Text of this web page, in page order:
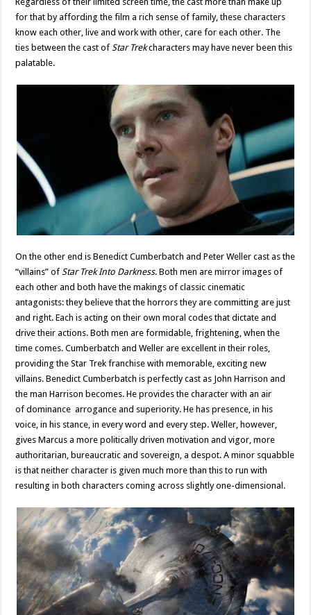
for that by affording the film a rich sense of family, these characters
know each other, live and work with other, care for each other. The
ties between the cast of Star Trekcharacters may have never been this
palatable.
On the other end is Benedict Cumberbatch and Peter Weller cast as the
“villains” ofStar Trek Into Darkness. Both men are mirror images of
each other and both have the makings of classic cinematic
antagonists: they believe that the horrors they are committing are just
and right. Each is acting on their own moral codes that dictate and
drive their actions. Both men are formidable, frightening, when the
time comes. Cumberbatch and Weller are excellent in their roles,
providing the Star Trek franchise with memorable, exciting new
villains. Benedict Cumberbatch is perfectly cast as John Harrison and
the man Harrison becomes. He provides the character with an air
of dominance arrogance and superiority. He has presence, in his
voice, in his stance, in every word and every step. Weller, however,
gives Marcus a more politically driven motivation and vigor, more
authoritarian, bureaucratic and sovereign, a despot. A minor squabble
is that neither character is given much more than this to run with
resulting in both characters coming across slightly one-dimensional.